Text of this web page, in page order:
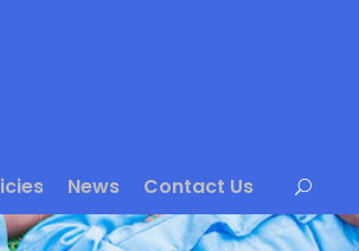
News Contact Us